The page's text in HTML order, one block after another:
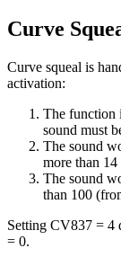
Curve
Curve squeal is
activation:
The function
sound must
The sound
more than
The sound
than 100
Setting CV837 = 4
= 0.